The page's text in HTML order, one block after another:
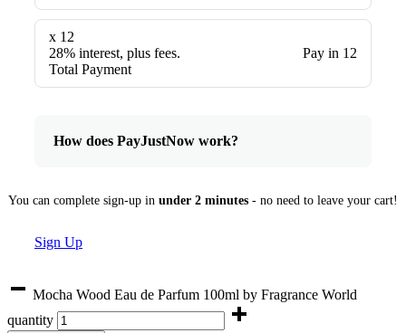
x 12
28% interest, plus fees.
Total Payment
Pay in 12
How does PayJustNow work?
You can complete sign-up in under 2 minutes - no need to leave your cart!
Sign Up
Mocha Wood Eau de Parfum 100ml by Fragrance World
quantity